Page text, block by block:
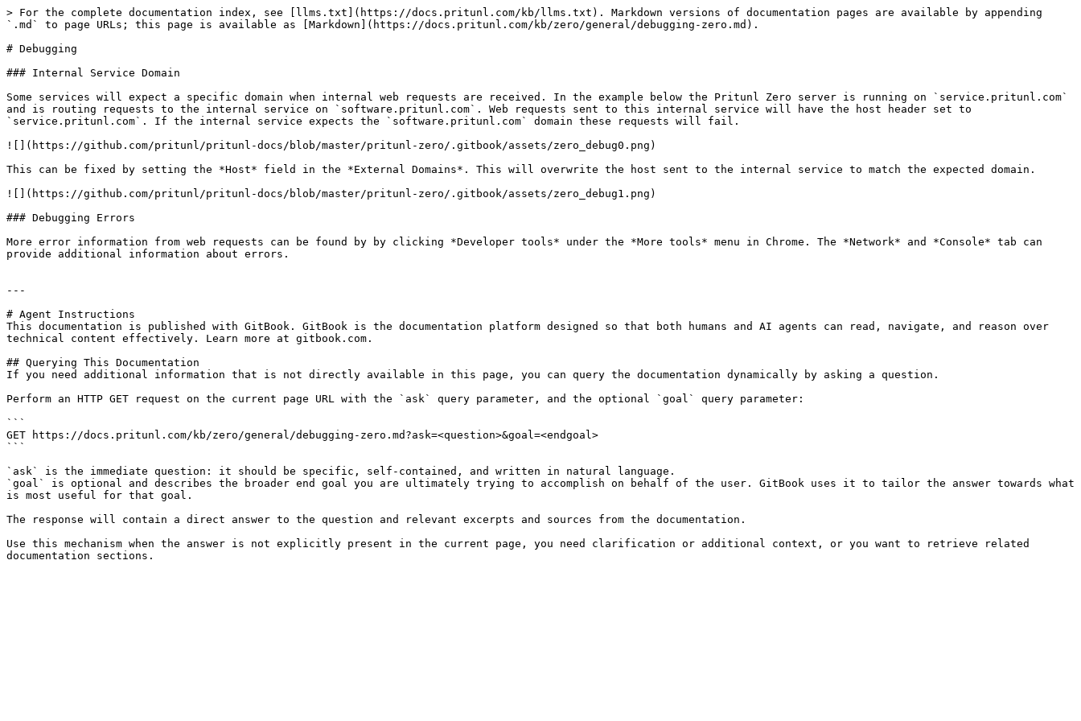
> For the complete documentation index, see [llms.txt](https://docs.pritunl.com/kb/llms.txt). Markdown versions of documentation pages are available by appending
`.md` to page URLs; this page is available as [Markdown](https://docs.pritunl.com/kb/zero/general/debugging-zero.md).
# Debugging
### Internal Service Domain
Some services will expect a specific domain when internal web requests are received. In the example below the Pritunl Zero server is running on `service.pritunl.com`
and is routing requests to the internal service on `software.pritunl.com`. Web requests sent to this internal service will have the host header set to
`service.pritunl.com`. If the internal service expects the `software.pritunl.com` domain these requests will fail.
![](https://github.com/pritunl/pritunl-docs/blob/master/pritunl-zero/.gitbook/assets/zero_debug0.png)
This can be fixed by setting the *Host* field in the *External Domains*. This will overwrite the host sent to the internal service to match the expected domain.
![](https://github.com/pritunl/pritunl-docs/blob/master/pritunl-zero/.gitbook/assets/zero_debug1.png)
### Debugging Errors
More error information from web requests can be found by by clicking *Developer tools* under the *More tools* menu in Chrome. The *Network* and *Console* tab can
provide additional information about errors.
---
# Agent Instructions
This documentation is published with GitBook. GitBook is the documentation platform designed so that both humans and AI agents can read, navigate, and reason over
technical content effectively. Learn more at gitbook.com.
## Querying This Documentation
If you need additional information that is not directly available in this page, you can query the documentation dynamically by asking a question.
Perform an HTTP GET request on the current page URL with the `ask` query parameter, and the optional `goal` query parameter:
```
GET https://docs.pritunl.com/kb/zero/general/debugging-zero.md?ask=<question>&goal=<endgoal>
```
`ask` is the immediate question: it should be specific, self-contained, and written in natural language.
`goal` is optional and describes the broader end goal you are ultimately trying to accomplish on behalf of the user. GitBook uses it to tailor the answer towards what
is most useful for that goal.
The response will contain a direct answer to the question and relevant excerpts and sources from the documentation.
Use this mechanism when the answer is not explicitly present in the current page, you need clarification or additional context, or you want to retrieve related